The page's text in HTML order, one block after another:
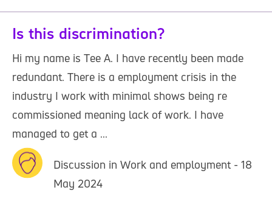
Is this discrimination?
Hi my name is Tee A. I have recently been made
redundant. There is a employment crisis in the
industry I work with minimal shows being re
commissioned meaning lack of work. I have
managed to get a ...
Discussion in Work and employment - 18
May 2024